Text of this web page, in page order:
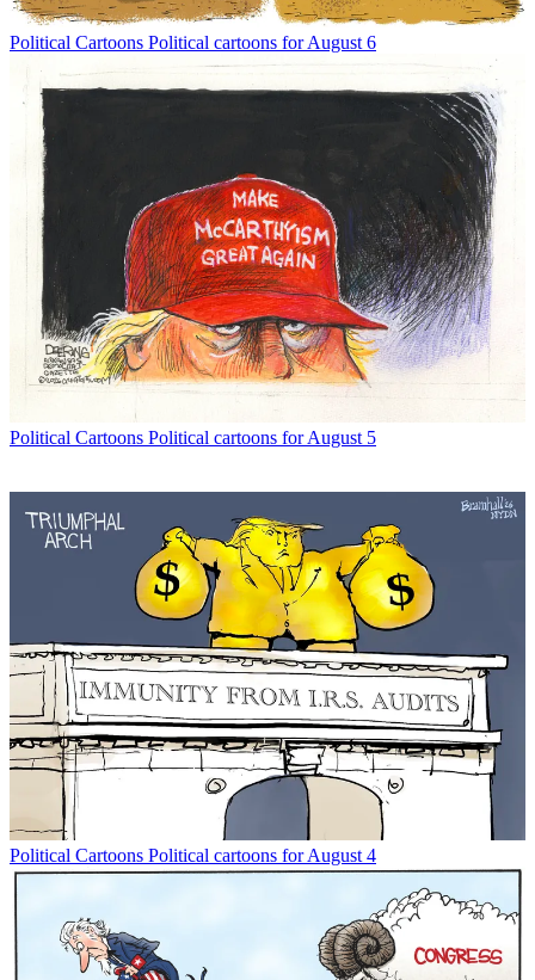
Political Cartoons Political cartoons for August 6
Political Cartoons Political cartoons for August 5
Political Cartoons Political cartoons for August 4